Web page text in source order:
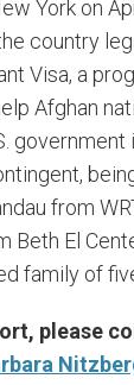
York on
country
Visa, a
Afghan
government
from
Beth El
family of
please